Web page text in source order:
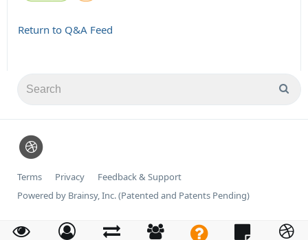
Return to Q&A Feed
Terms Privacy
Feedback & Support
Powered by Brainsy, Inc. (Patented and Patents Pending)